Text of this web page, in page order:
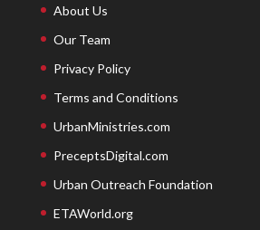
About Us
Our Team
Privacy Policy
Terms and Conditions
UrbanMinistries.com
PreceptsDigital.com
Urban Outreach Foundation
ETAWorld.org